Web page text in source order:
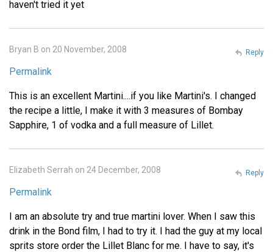
haven't tried it yet
Bryan B on 20 November, 2008
Permalink
This is an excellent Martini....if you like Martini's. I changed
the recipe a little, I make it with 3 measures of Bombay
Sapphire, 1 of vodka and a full measure of Lillet.
Reply
Elizabeth Serrah on 24 December, 2008
Permalink
I am an absolute try and true martini lover. When I saw this
drink in the Bond film, I had to try it. I had the guy at my local
sprits store order the Lillet Blanc for me. I have to say, it's
Reply